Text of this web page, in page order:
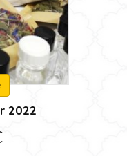
2022